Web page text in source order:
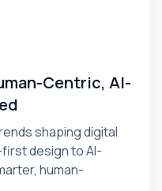
Centric, AI-
shaping digital
design to AI-
human-